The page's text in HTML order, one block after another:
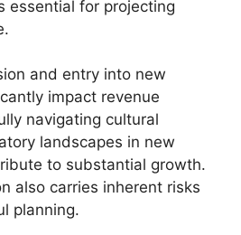
essential for projecting
and entry into new
impact revenue
navigating cultural
landscapes in new
to substantial growth.
also carries inherent risks
planning.